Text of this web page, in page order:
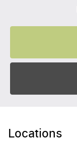
Locations